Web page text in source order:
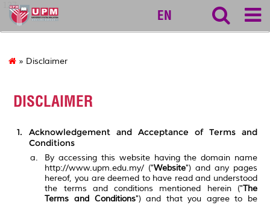
127
EN
» Disclaimer
DISCLAIMER
Acknowledgement and Acceptance of Terms and
Conditions
By accessing this website having the domain name
http://www.upm.edu.my/ ("Website") and any pages
hereof, you are deemed to have read and understood
the terms and conditions mentioned herein ("The
Terms and Conditions") and that you agree to be